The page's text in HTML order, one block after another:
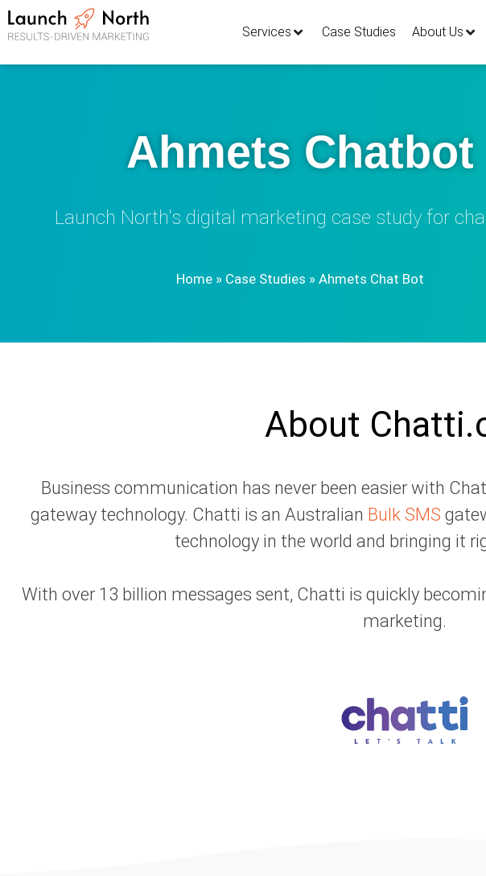
Services Case Studies About Us
Ahmets Chatbot
Launch North's digital marketing case study for
Home» Case Studies » Ahmets Chat Bot
About
Business communication has never been easier with
gateway technology.​ Chatti is an Australian Bulk SMS
technology in the world and bringing it
With over 13 billion messages sent, Chatti is quickly
marketing.